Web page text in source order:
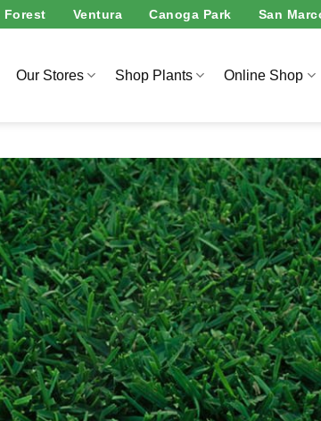
Forest Ventura Canoga Park San
Our Stores Shop Plants Online Shop